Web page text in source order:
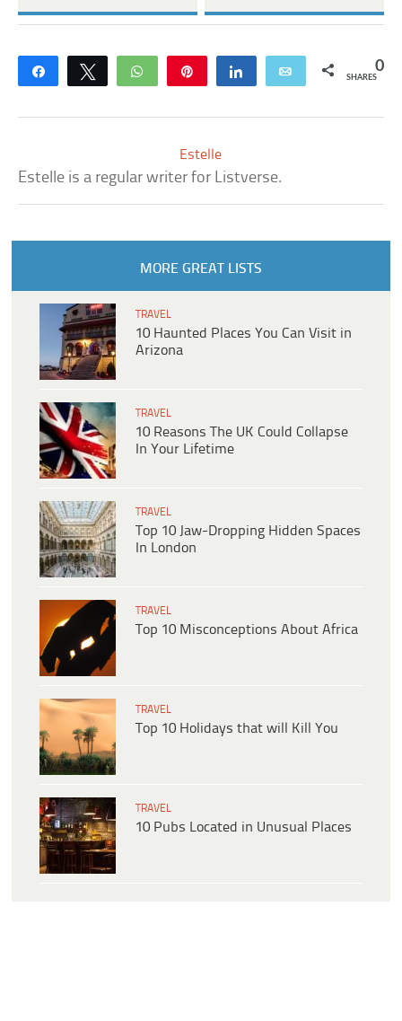
Share Tweet WhatsApp Share Email 0
SHARES
Estelle
Estelle is a regular writer for Listverse.
MORE GREAT LISTS
TRAVEL
10 Haunted Places You Can Visit in
Arizona
TRAVEL
10 Reasons The UK Could Collapse
In Your Lifetime
TRAVEL
Top 10 Jaw-Dropping Hidden Spaces
In London
TRAVEL
Top 10 Misconceptions About Africa
TRAVEL
Top 10 Holidays that will Kill You
TRAVEL
10 Pubs Located in Unusual Places